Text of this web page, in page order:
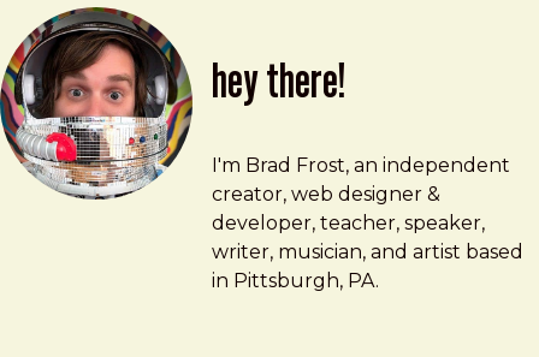
hey there!
Brad Frost
brad@bradfrost.com
I'm Brad Frost, an independent
creator, web designer &
developer, teacher, speaker,
writer, musician, and artist based
in Pittsburgh, PA.